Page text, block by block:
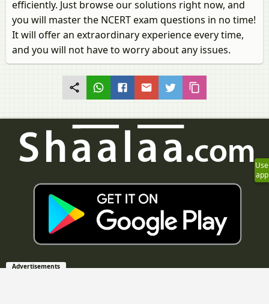
efficiently. Just browse our solutions right now, and
you will master the NCERT exam questions in no time!
It will offer an extraordinary experience every time,
and you will not have to worry about any issues.
Use
app
Advertisements